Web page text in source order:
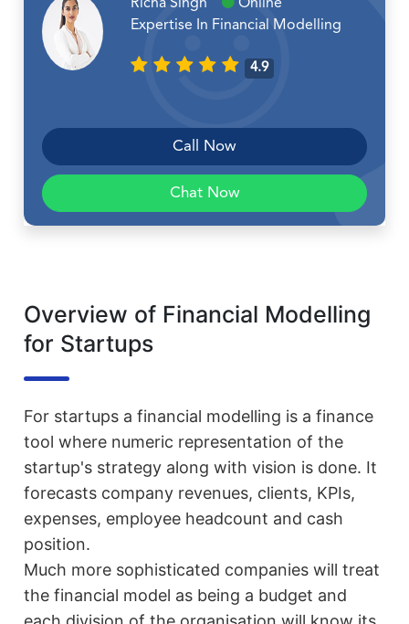
Richa Singh
Online
Expertise In Financial Modelling
4.9
Call Now
Chat Now
Overview of Financial Modelling
for Startups
For startups a financial modelling is a finance
tool where numeric representation of the
startup's strategy along with vision is done. It
forecasts company revenues, clients, KPIs,
expenses, employee headcount and cash
position.
Much more sophisticated companies will treat
the financial model as being a budget and